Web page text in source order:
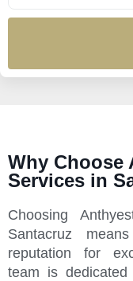
Why Choose
Services in
Choosing
Santacruz
reputation for
team is